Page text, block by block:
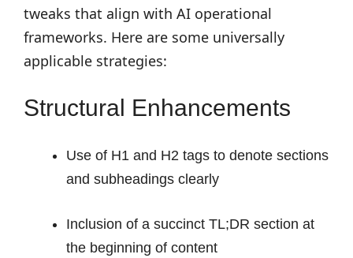
tweaks that align with AI operational
frameworks. Here are some universally
applicable strategies:
Structural Enhancements
Use of H1 and H2 tags to denote sections
and subheadings clearly
Inclusion of a succinct TL;DR section at
the beginning of content